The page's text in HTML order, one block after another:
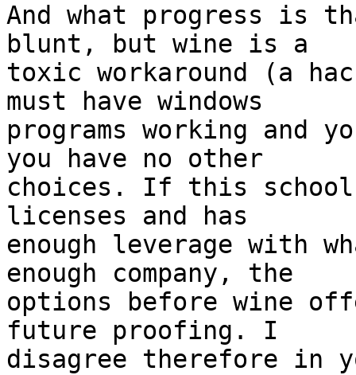
And what progress is
blunt, but wine is a
toxic workaround (a
must have windows
programs working
you have no other
choices. If this school
licenses and has
enough leverage with
enough company, the
options before wine
future proofing. I
disagree therefore in